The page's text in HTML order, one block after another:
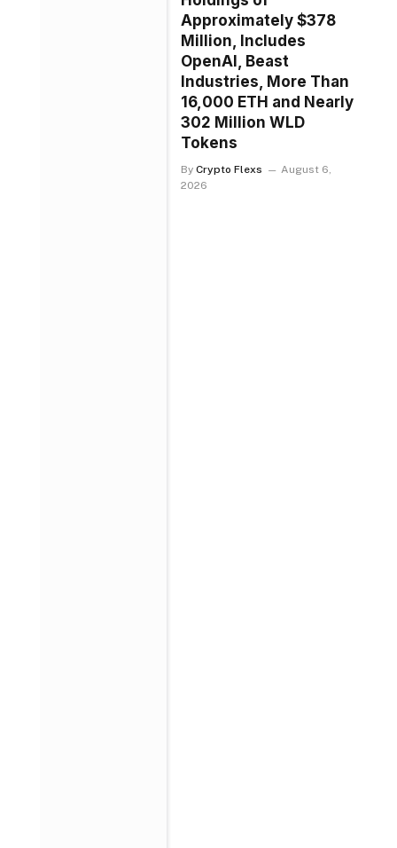
Approximately $378
Million, Includes
OpenAI, Beast
Industries, More Than
16,000 ETH and Nearly
302 Million WLD
Tokens
By Crypto Flexs
August 6,
2026